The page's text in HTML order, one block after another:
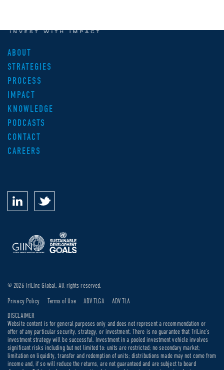
ABOUT
STRATEGIES
PROCESS
IMPACT
KNOWLEDGE
PODCASTS
CONTACT
CAREERS
DISCLAIMER
Website content is for general purposes only and does not represent a recommendation or
offer of any particular security, strategy, or investment. There is no guarantee that TriLinc’s
investment strategy will be successful. Investment in a pooled investment vehicle involves
significant risks including but not limited to: units are restricted; no secondary market;
limitation on liquidity, transfer and redemption of units; distributions made may not come from
income and, if so will reduce the returns, are not guaranteed and are subject to board
© 2026 TriLinc Global. All rights reserved.
Privacy Policy Terms of Use ADV TLGA ADV TLA